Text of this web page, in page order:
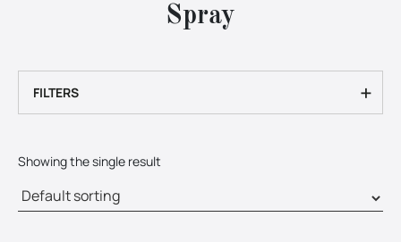
Spray
+
FILTERS
Showing the single result